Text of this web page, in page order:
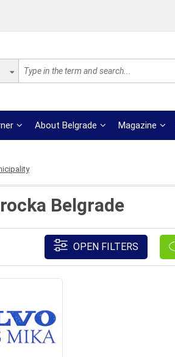
About Belgrade Magazine
Belgrade
OPEN FILTERS